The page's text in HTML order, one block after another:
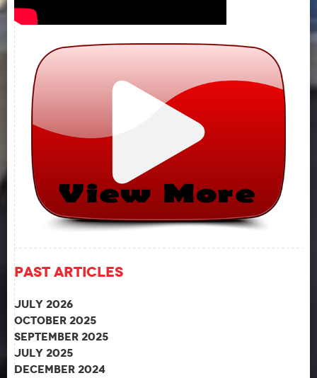
Past Articles
July 2026
October 2025
September 2025
July 2025
December 2024